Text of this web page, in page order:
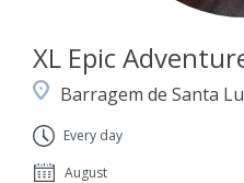
XL Epic
Barragem de Santa
Every day
August